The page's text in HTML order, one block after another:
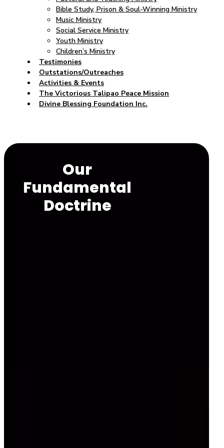
Bible Study, Prison & Soul-Winning Ministry
Music Ministry
Social Service Ministry
Youth Ministry
Children’s Ministry
Testimonies
Outstations/Outreaches
Activities & Events
The Victorious Talipao Peace Mission
Divine Blessing Foundation Inc.
Our
Fundamental
Doctrine